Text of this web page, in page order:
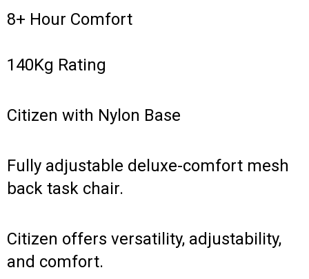
8+ Hour Comfort
140Kg Rating
Citizen with Nylon Base
Fully adjustable deluxe-comfort mesh
back task chair.
Citizen offers versatility, adjustability,
and comfort.